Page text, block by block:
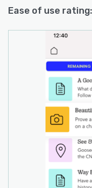
Ease of use rating: